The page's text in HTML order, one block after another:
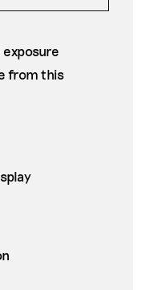
from this